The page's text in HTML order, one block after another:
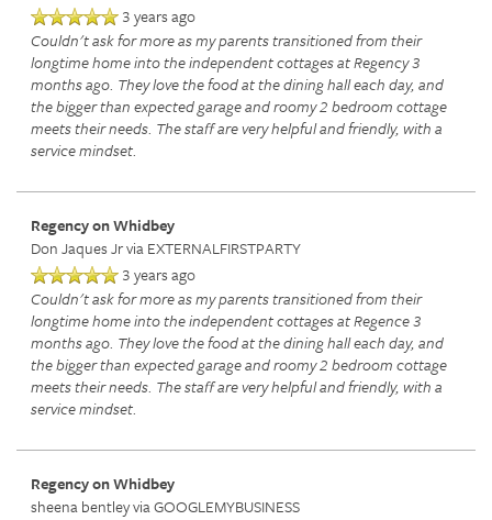
HOME
SERVICES
SERVICES
AMENITIES
3 years ago
Couldn't ask for more as my parents transitioned from their
longtime home into the independent cottages at Regency 3
months ago. They love the food at the dining hall each day, and
the bigger than expected garage and roomy 2 bedroom cottage
meets their needs. The staff are very helpful and friendly, with a
service mindset.
Regency on Whidbey
Don Jaques Jrvia EXTERNALFIRSTPARTY
3 years ago
Couldn't ask for more as my parents transitioned from their
longtime home into the independent cottages at Regence 3
months ago. They love the food at the dining hall each day, and
the bigger than expected garage and roomy 2 bedroom cottage
meets their needs. The staff are very helpful and friendly, with a
service mindset.
Regency on Whidbey
sheena bentleyvia GOOGLEMYBUSINESS